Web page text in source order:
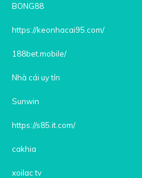
BONG88
https://keonhacai95.com/
188bet.mobile/
Nhà cái uy tín
Sunwin
https://s85.it.com/
cakhia
xoilac tv